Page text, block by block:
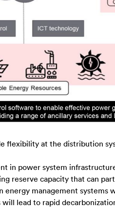
flexibility at the distribution
in power system
reserve capacity that can
energy management systems
lead to rapid